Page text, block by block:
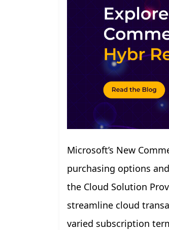
Microsoft’s New
purchasing options
the Cloud Solution
streamline cloud
varied subscription